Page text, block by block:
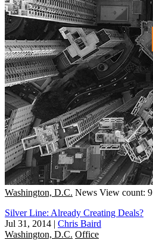
Washington, D.C. News View count: 9
Silver Line: Already Creating Deals?
Jul 31, 2014 | Chris Baird
Washington, D.C. Office